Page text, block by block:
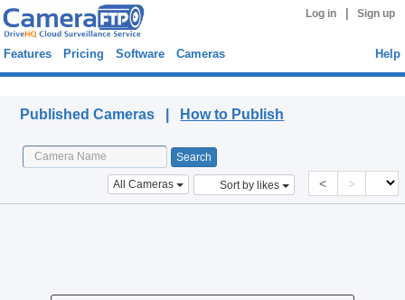
Log in Sign up
Features Pricing Software Cameras Help
Published Cameras | How to Publish
All Cameras Sort by likes < >